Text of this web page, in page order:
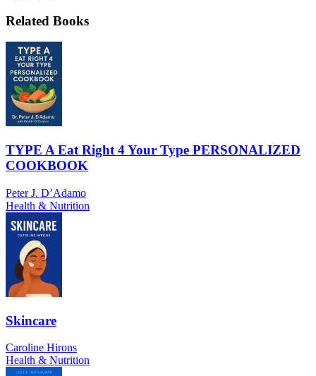
Related Books
TYPE A Eat Right 4 Your Type PERSONALIZED
COOKBOOK
Peter J. D’Adamo
Health & Nutrition
Skincare
Caroline Hirons
Health & Nutrition